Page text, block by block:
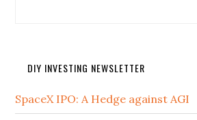
DIY INVESTING NEWSLETTER
SpaceX IPO: A Hedge against AGI